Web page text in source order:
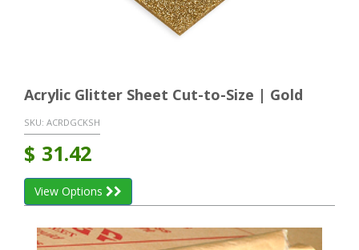
Acrylic Glitter Sheet Cut-to-Size | Gold
SKU: ACRDGCKSH
$ 31.42
View Options